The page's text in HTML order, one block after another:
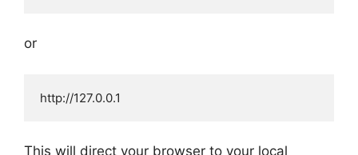
or
http://127.0.0.1
This will direct your browser to your local